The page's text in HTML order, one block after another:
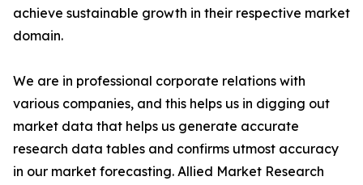
achieve sustainable growth in their respective market
domain.
We are in professional corporate relations with
various companies, and this helps us in digging out
market data that helps us generate accurate
research data tables and confirms utmost accuracy
in our market forecasting. Allied Market Research